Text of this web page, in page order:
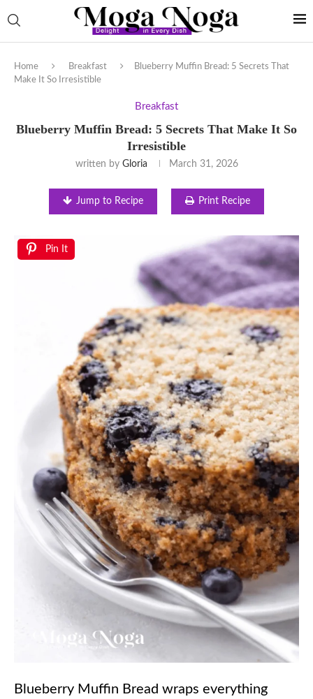
Home Breakfast
Blueberry Muffin Bread: 5 Secrets That
Make It So Irresistible
Breakfast
Blueberry Muffin Bread: 5 Secrets That Make It So
Irresistible
written by Gloria March 31, 2026
Jump to Recipe Print Recipe
Pin It
Blueberry Muffin Bread wraps everything